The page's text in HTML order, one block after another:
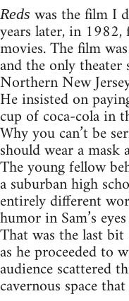
Reds was the film I
years later, in
movies. The film
and the only
Northern New
He insisted on
cup of coca-cola in
Why you can’t be
should wear a mask
The young fellow
a suburban high
entirely different
humor in Sam’s
That was the last
as he proceeded to
audience scattered
cavernous space